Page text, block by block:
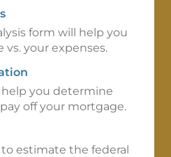
form will help you
your expenses.
help you determine
off your mortgage.
estimate the federal